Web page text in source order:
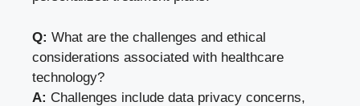
Q: What are the challenges and ethical
considerations associated with healthcare
technology?
A: Challenges include data privacy concerns,